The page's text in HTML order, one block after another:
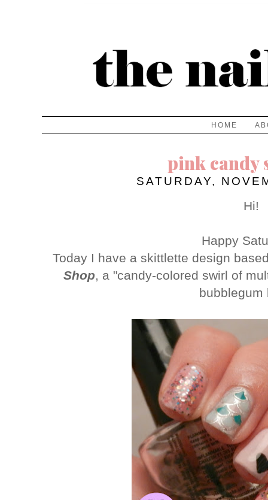
HOME
pink candy
SATURDAY,
Hi!
Happy
Today I have a skittlette design
Shop, a "candy-colored swirl of
bubblegum